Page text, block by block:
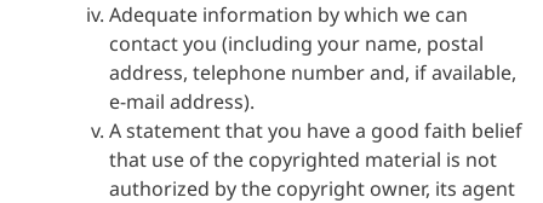
Adequate information by which we can
contact you (including your name, postal
address, telephone number and, if available,
e-mail address).
A statement that you have a good faith belief
that use of the copyrighted material is not
authorized by the copyright owner, its agent